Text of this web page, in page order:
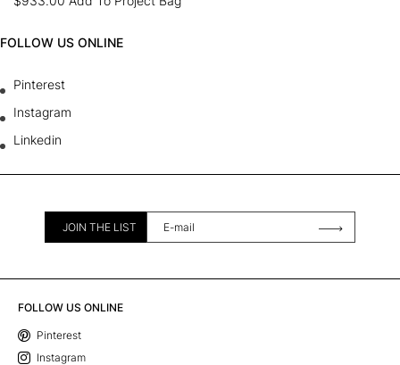
FOLLOW US ONLINE
Pinterest
Instagram
Linkedin
JOIN THE LIST
FOLLOW US ONLINE
Pinterest
Instagram